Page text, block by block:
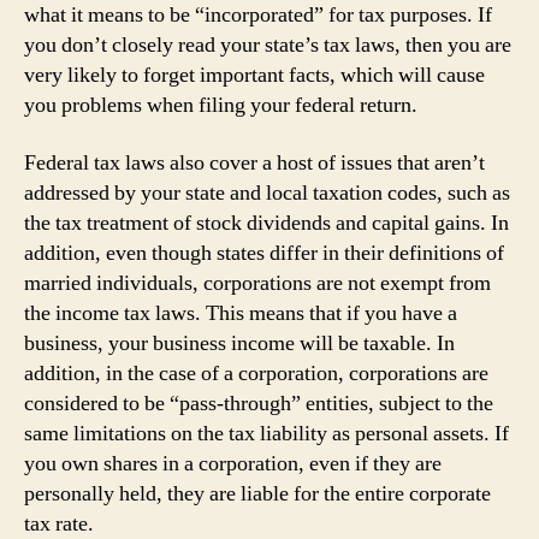
what it means to be “incorporated” for tax purposes. If
you don’t closely read your state’s tax laws, then you are
very likely to forget important facts, which will cause
you problems when filing your federal return.
Federal tax laws also cover a host of issues that aren’t
addressed by your state and local taxation codes, such as
the tax treatment of stock dividends and capital gains. In
addition, even though states differ in their definitions of
married individuals, corporations are not exempt from
the income tax laws. This means that if you have a
business, your business income will be taxable. In
addition, in the case of a corporation, corporations are
considered to be “pass-through” entities, subject to the
same limitations on the tax liability as personal assets. If
you own shares in a corporation, even if they are
personally held, they are liable for the entire corporate
tax rate.